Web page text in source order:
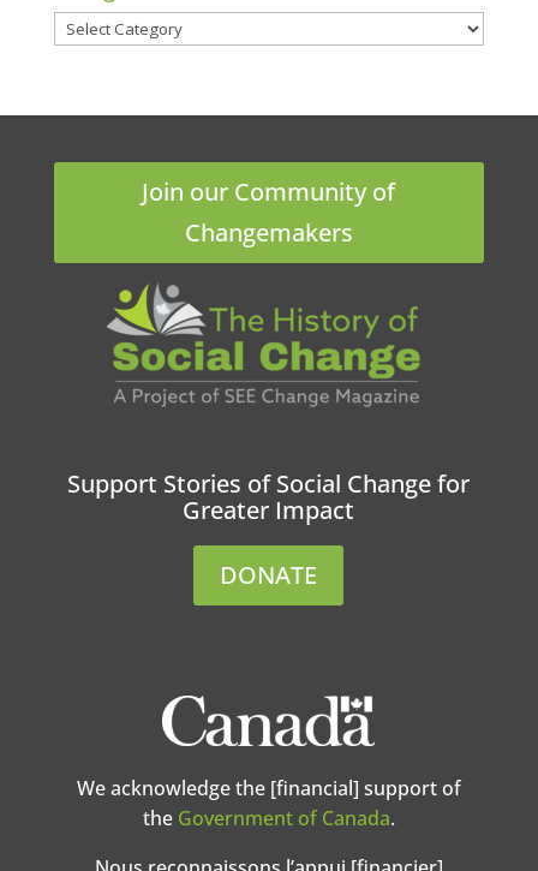
Categories
Join our Community of
Changemakers
Support Stories of Social Change for
Greater Impact
DONATE
We acknowledge the [financial] support of
the Government of Canada.